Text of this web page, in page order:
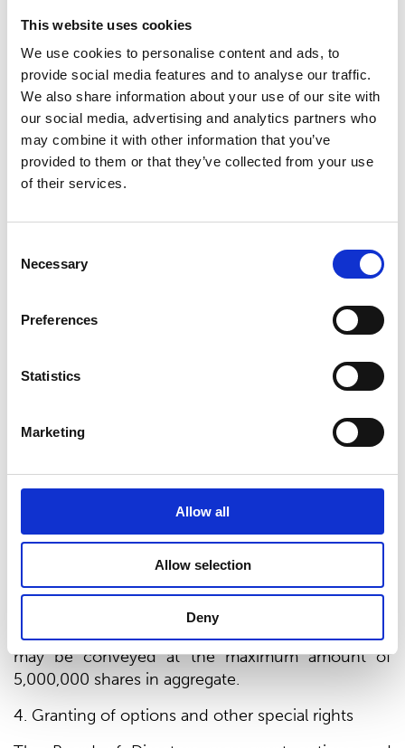
This website uses cookies
We use cookies to personalise content and ads, to
provide social media features and to analyse our traffic.
We also share information about your use of our site with
our social media, advertising and analytics partners who
may combine it with other information that you’ve
provided to them or that they’ve collected from your use
of their services.
Selection
Necessary
Preferences
Statistics
Marketing
Allow all
Allow selection
Deny
possible acquisitions or other arrangements related
to the company’s business, as financing for
investments, using shares as part of the company’s
incentive program or using the shares for disbursing
the portion of the Board members’ remuneration
payment to the company itself.
payment
New shares may be issued, and the company’s
own shares held by the company may be
Against Payment”) or without payment (“Share
Issue Without Payment”). A directed share issue
may be a Share Issue Without Payment only if
there is an especially weighty financial reason both
for the company and with regard to the interests
of all shareholders in the company.
3. Maximum number of shares
New shares may be issued and/or company’s own
shares held by the company or its group company
may be conveyed at the maximum amount of
5,000,000 shares in aggregate.
4. Granting of options and other special rights